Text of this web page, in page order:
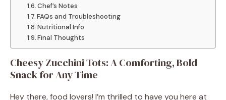
Chef’s Notes
FAQs and Troubleshooting
Nutritional Info
Final Thoughts
Cheesy Zucchini Tots: A Comforting, Bold
Snack for Any Time
Hey there, food lovers! I’m thrilled to have you here at